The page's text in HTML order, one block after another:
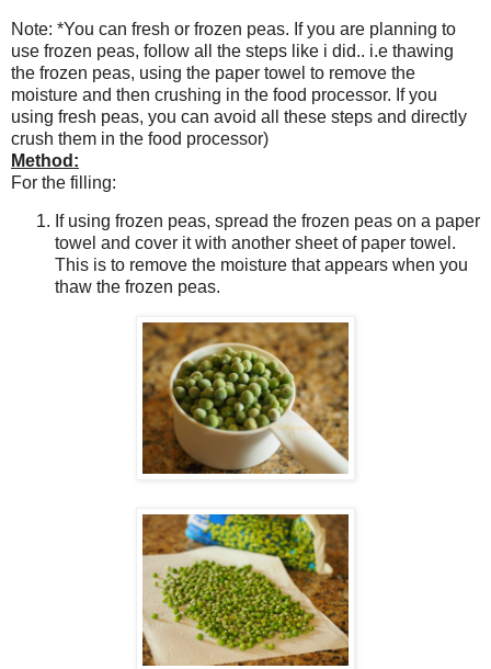
Note: *You can fresh or frozen peas. If you are planning to
use frozen peas, follow all the steps like i did.. i.e thawing
the frozen peas, using the paper towel to remove the
moisture and then crushing in the food processor. If you
using fresh peas, you can avoid all these steps and directly
crush them in the food processor)
Method:
For the filling:
If using frozen peas, spread the frozen peas on a paper
towel and cover it with another sheet of paper towel.
This is to remove the moisture that appears when you
thaw the frozen peas.